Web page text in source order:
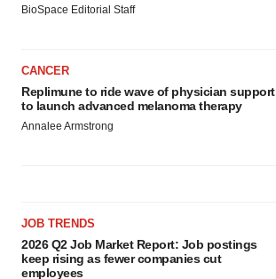
BioSpace Editorial Staff
CANCER
Replimune to ride wave of physician support
to launch advanced melanoma therapy
Annalee Armstrong
JOB TRENDS
2026 Q2 Job Market Report: Job postings
keep rising as fewer companies cut
employees